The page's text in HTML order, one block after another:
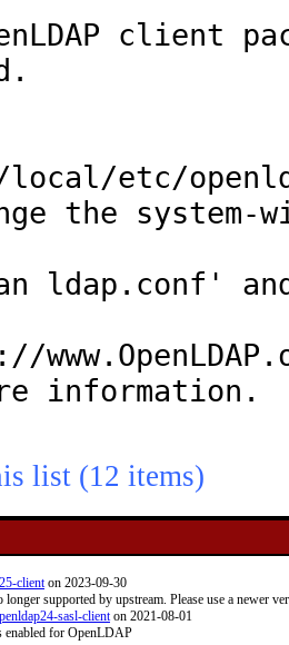
client
the
ldap.conf'
information.
list (12 items)
clienton 2023-09-30
supported by upstream. Please use a newer
sasl-clienton 2021-08-01
for OpenLDAP